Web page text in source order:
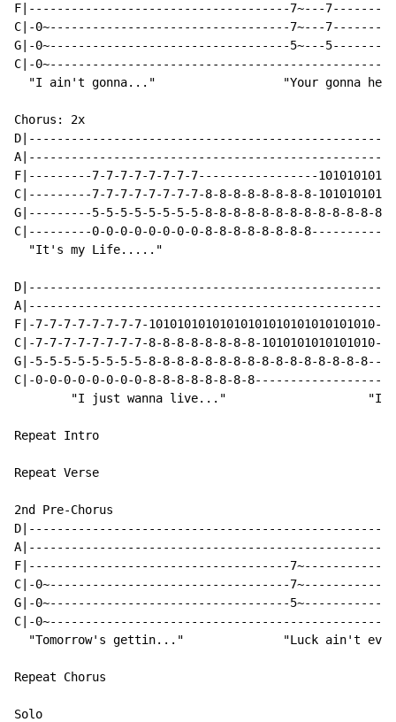
F|-------------------------------------7~---
C|-0~----------------------------------7~---
G|-0~----------------------------------5~---
C|-
"I ain't gonna..."                  "Your gonna
Chorus: 2x
F|---------7-7-7-7-7-7-7-7-----------------
C|---------7-7-7-7-7-7-7-7-8-8-8-8-8-8-8-8-
G|---------5-5-5-5-5-5-5-5-8-8-8-8-8-8-8-8-8-8-8-8-8-
C|---------0-0-0-0-0-0-0-0-8-8-8-8-8-8-8-
  "It's my Life....."
F|-7-7-7-7-7-7-7-7-
C|-7-7-7-7-7-7-7-7-8-8-8-8-8-8-8-8-
G|-5-5-5-5-5-5-5-5-8-8-8-8-8-8-8-8-8-8-8-8-8-8-8-
C|-0-0-0-0-0-0-0-0-8-8-8-8-8-8-8-
"I just wanna live..."
Repeat Intro
Repeat Verse
2nd Pre-Chorus
F|-------------------------------------
C|-0~----------------------------------
G|-0~----------------------------------
C|-
"Tomorrow's gettin..."              "Luck ain't
Repeat Chorus
Solo